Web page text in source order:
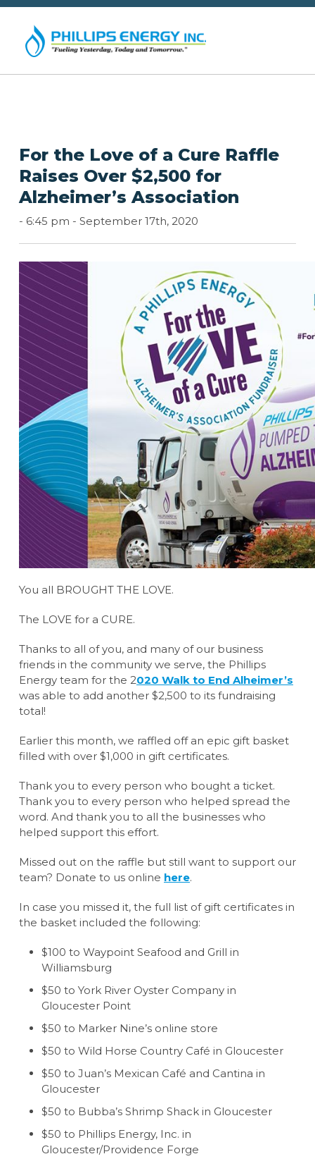
For the Love of a Cure Raffle
Raises Over $2,500 for
Alzheimer’s Association
- 6:45 pm - September 17th, 2020
You all BROUGHT THE LOVE.
The LOVE for a CURE.
Thanks to all of you, and many of our business
friends in the community we serve, the Phillips
Energy team for the 2020 Walk to End Alheimer’s
was able to add another $2,500 to its fundraising
total!
Earlier this month, we raffled off an epic gift basket
filled with over $1,000 in gift certificates.
Thank you to every person who bought a ticket.
Thank you to every person who helped spread the
word. And thank you to all the businesses who
helped support this effort.
Missed out on the raffle but still want to support our
team? Donate to us online here.
In case you missed it, the full list of gift certificates in
the basket included the following:
$100 to Waypoint Seafood and Grill in
Williamsburg
$50 to York River Oyster Company in
Gloucester Point
$50 to Marker Nine’s online store
$50 to Wild Horse Country Café in Gloucester
$50 to Juan’s Mexican Café and Cantina in
Gloucester
$50 to Bubba’s Shrimp Shack in Gloucester
$50 to Phillips Energy, Inc. in
Gloucester/Providence Forge